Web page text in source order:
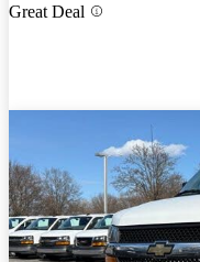
Great Deal